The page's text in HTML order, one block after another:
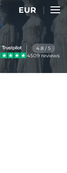
EUR
4.8 / 5
4509 reviews